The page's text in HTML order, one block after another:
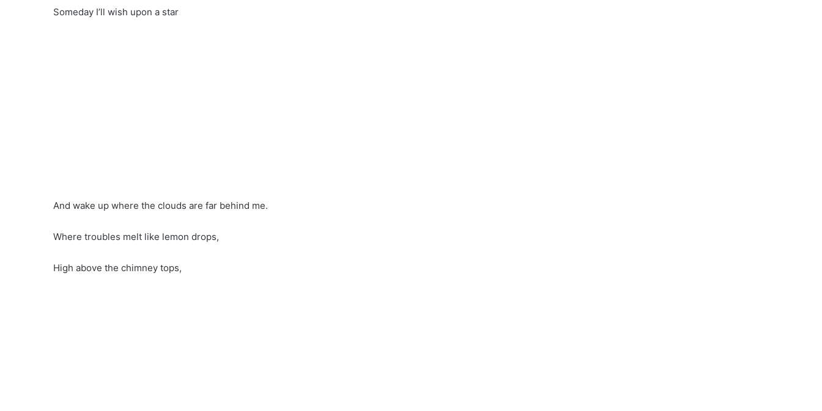
Someday I’ll wish upon a star
And wake up where the clouds are far behind me.
Where troubles melt like lemon drops,
High above the chimney tops,